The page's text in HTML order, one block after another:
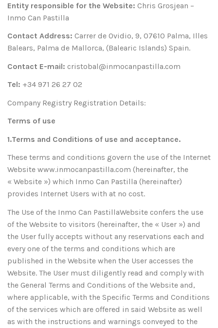
Entity responsible for the Website: Chris Grosjean –
Inmo Can Pastilla
Contact Address: Carrer de Ovidio, 9, 07610 Palma, Illes
Balears, Palma de Mallorca, (Balearic Islands) Spain.
Contact E-mail: cristobal@inmocanpastilla.com
Tel: +34 971 26 27 02
Company Registry Registration Details:
Terms of use
1.Terms and Conditions of use and acceptance.
These terms and conditions govern the use of the Internet
Website www.inmocanpastilla.com (hereinafter, the
« Website ») which Inmo Can Pastilla (hereinafter)
provides Internet Users with at no cost.
The Use of the Inmo Can PastillaWebsite confers the use
of the Website to visitors (hereinafter, the « User ») and
the User fully accepts without any reservations each and
every one of the terms and conditions which are
published in the Website when the User accesses the
Website. The User must diligently read and comply with
the General Terms and Conditions of the Website and,
where applicable, with the Specific Terms and Conditions
of the services which are offered in said Website as well
as with the instructions and warnings conveyed to the